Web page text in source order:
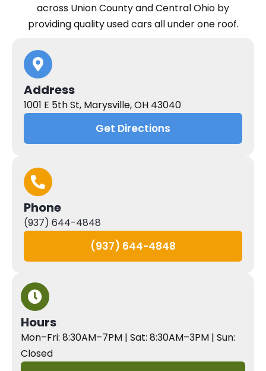
across Union County and Central Ohio by
providing quality used cars all under one roof.
Address
1001 E 5th St, Marysville, OH 43040
Get Directions
Phone
(937) 644-4848
(937) 644-4848
Hours
Mon–Fri: 8:30AM–7PM | Sat: 8:30AM–3PM | Sun:
Closed